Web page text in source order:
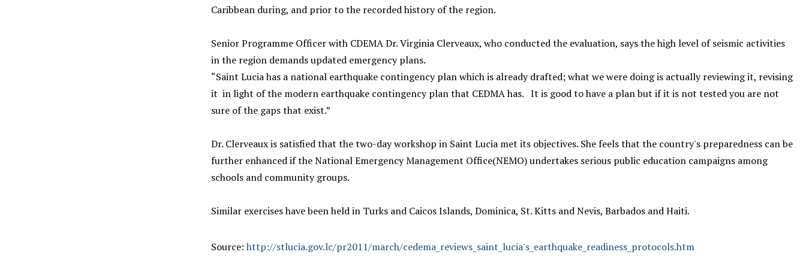
Caribbean during, and prior to the recorded history of the region.
Senior Programme Officer with CDEMA Dr. Virginia Clerveaux, who conducted the evaluation, says the high level of seismic activities
in the region demands updated emergency plans.
“Saint Lucia has a national earthquake contingency plan which is already drafted; what we were doing is actually reviewing it, revising
it in light of the modern earthquake contingency plan that CEDMA has. It is good to have a plan but if it is not tested you are not
sure of the gaps that exist.”
Dr. Clerveaux is satisfied that the two-day workshop in Saint Lucia met its objectives. She feels that the country's preparedness can be
further enhanced if the National Emergency Management Office(NEMO) undertakes serious public education campaigns among
schools and community groups.
Similar exercises have been held in Turks and Caicos Islands, Dominica, St. Kitts and Nevis, Barbados and Haiti.
Source: http://stlucia.gov.lc/pr2011/march/cedema_reviews_saint_lucia's_earthquake_readiness_protocols.htm